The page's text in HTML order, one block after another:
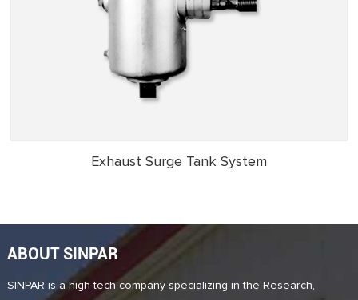
Exhaust Surge Tank System
ABOUT SINPAR
SINPAR is a high-tech company specializing in the Research,